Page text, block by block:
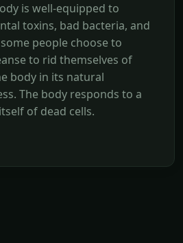
is well-equipped to
toxins, bad bacteria, and
people choose to
to rid themselves of
body in its natural
The body responds to a
of dead cells.